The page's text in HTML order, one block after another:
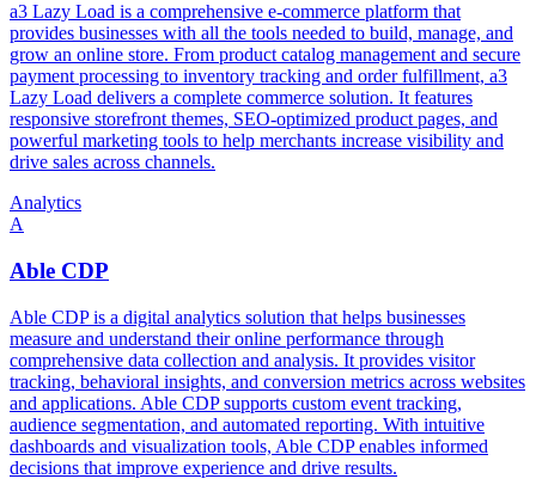
a3 Lazy Load is a comprehensive e-commerce platform that
provides businesses with all the tools needed to build, manage, and
grow an online store. From product catalog management and secure
payment processing to inventory tracking and order fulfillment, a3
Lazy Load delivers a complete commerce solution. It features
responsive storefront themes, SEO-optimized product pages, and
powerful marketing tools to help merchants increase visibility and
drive sales across channels.
Analytics
A
Able CDP
Able CDP is a digital analytics solution that helps businesses
measure and understand their online performance through
comprehensive data collection and analysis. It provides visitor
tracking, behavioral insights, and conversion metrics across websites
and applications. Able CDP supports custom event tracking,
audience segmentation, and automated reporting. With intuitive
dashboards and visualization tools, Able CDP enables informed
decisions that improve experience and drive results.